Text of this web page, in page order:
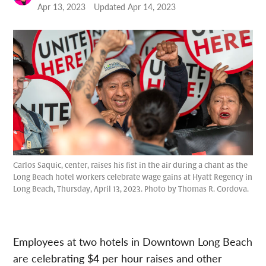
Apr 13, 2023
UpdatedApr 14, 2023
Carlos Saquic, center, raises his fist in the air during a chant as the
Long Beach hotel workers celebrate wage gains at Hyatt Regency in
Long Beach, Thursday, April 13, 2023. Photo by Thomas R. Cordova.
Employees at two hotels in Downtown Long Beach
are celebrating $4 per hour raises and other